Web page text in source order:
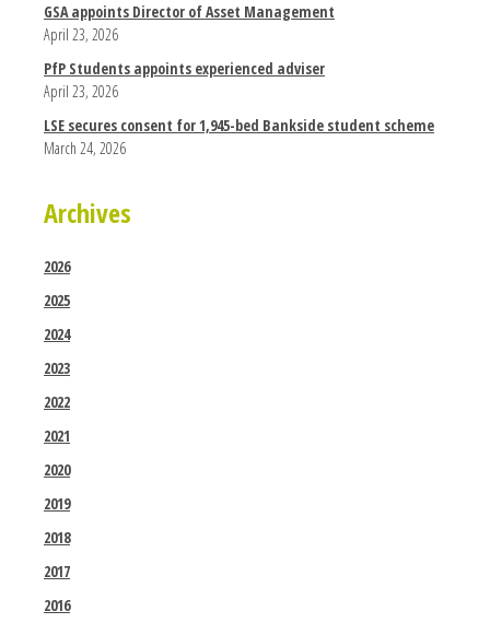
GSA appoints Director of Asset Management
April 23, 2026
PfP Students appoints experienced adviser
April 23, 2026
LSE secures consent for 1,945-bed Bankside student scheme
March 24, 2026
Archives
2026
2025
2024
2023
2022
2021
2020
2019
2018
2017
2016